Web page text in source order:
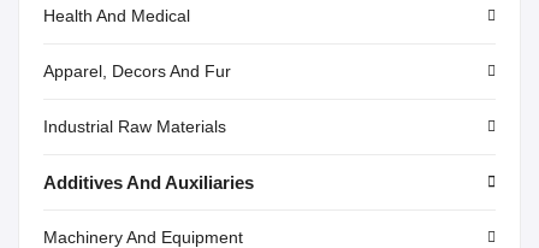
Health And Medical
Apparel, Decors And Fur
Industrial Raw Materials
Additives And Auxiliaries
Machinery And Equipment